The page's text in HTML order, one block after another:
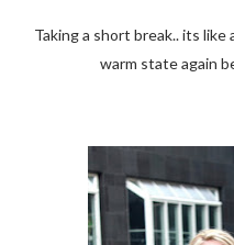
Taking a short break.. its
warm state again